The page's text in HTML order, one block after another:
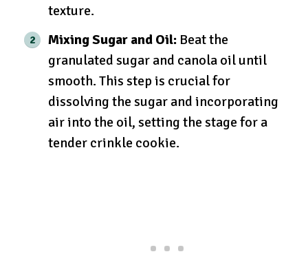
texture.
Mixing Sugar and Oil: Beat the
granulated sugar and canola oil until
smooth. This step is crucial for
dissolving the sugar and incorporating
air into the oil, setting the stage for a
tender crinkle cookie.